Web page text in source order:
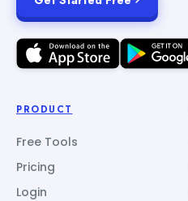
PRODUCT
Free Tools
Pricing
Login